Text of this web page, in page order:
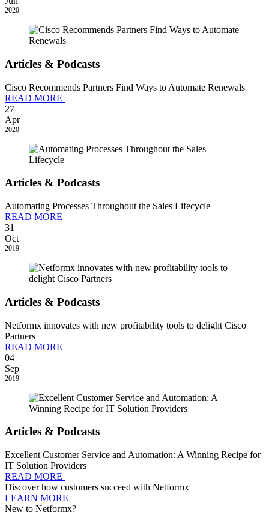
2020
Articles & Podcasts
Cisco Recommends Partners Find Ways to Automate Renewals
READ MORE
27
Apr
2020
Articles & Podcasts
Automating Processes Throughout the Sales Lifecycle
READ MORE
31
Oct
2019
Articles & Podcasts
Netformx innovates with new profitability tools to delight Cisco
Partners
READ MORE
04
Sep
2019
Articles & Podcasts
Excellent Customer Service and Automation: A Winning Recipe for
IT Solution Providers
READ MORE
Discover how customers succeed with Netformx
LEARN MORE
New to Netformx?